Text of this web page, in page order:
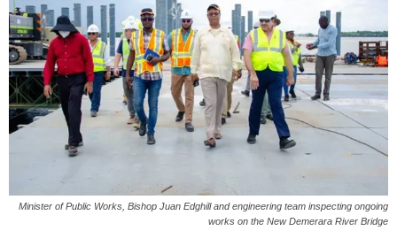
Minister of Public Works, Bishop Juan Edghill and engineering team inspecting ongoing
works on the New Demerara River Bridge